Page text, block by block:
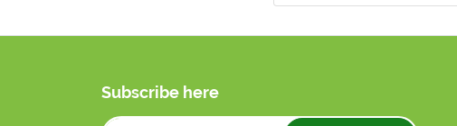
Subscribe here